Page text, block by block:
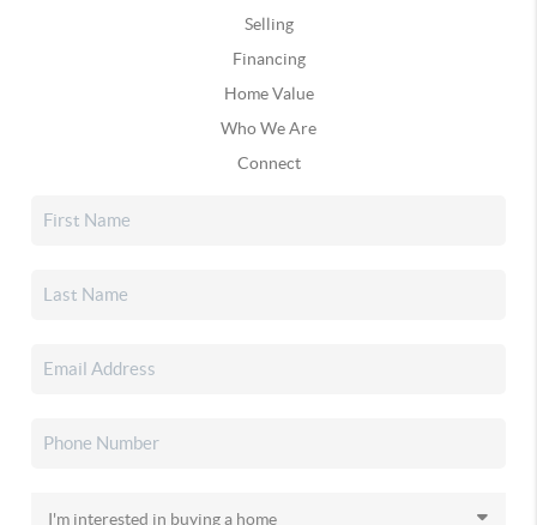
Selling
Financing
Home Value
Who We Are
Connect